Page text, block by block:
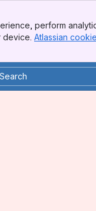
perform
device. Atlassian